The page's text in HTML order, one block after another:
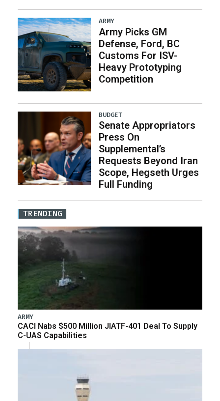
ARMY
Army Picks GM
Defense, Ford, BC
Customs For ISV-
Heavy Prototyping
Competition
BUDGET
Senate Appropriators
Press On
Supplemental’s
Requests Beyond Iran
Scope, Hegseth Urges
Full Funding
TRENDING
ARMY
CACI Nabs $500 Million JIATF-401 Deal To Supply
C-UAS Capabilities